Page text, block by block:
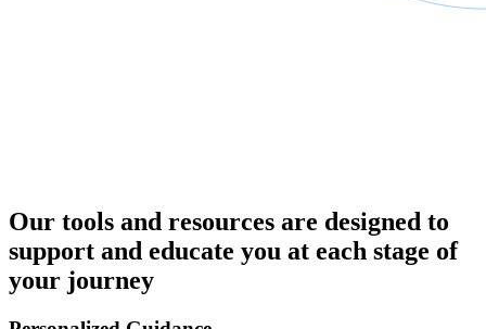
Our tools and resources are designed to
support and educate you at each stage of
your journey